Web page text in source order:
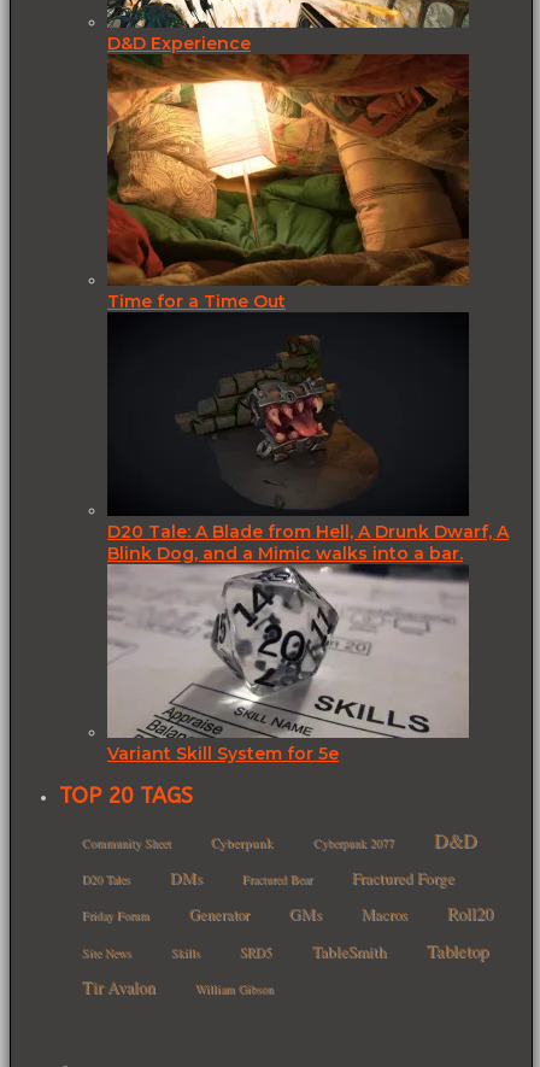
D&D Experience
Time for a Time Out
D20 Tale: A Blade from Hell, A Drunk Dwarf, A
Blink Dog, and a Mimic walks into a bar.
Variant Skill System for 5e
TOP 20 TAGS
Community Sheet Cyberpunk Cyberpunk 2077 D&D
D20 Tales DMs Fractured Bear Fractured Forge
Friday Forum Generator GMs Macros Roll20
Site News Skills SRD5 TableSmith Tabletop
Tir Avalon William Gibson